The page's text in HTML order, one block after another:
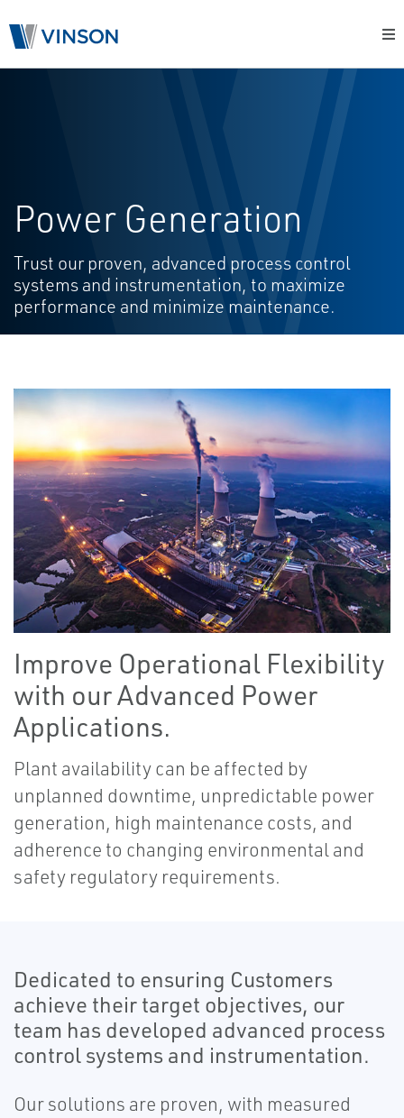
Power Generation
Trust our proven, advanced process control
systems and instrumentation, to maximize
performance and minimize maintenance.
Improve Operational Flexibility
with our Advanced Power
Applications.
Plant availability can be affected by
unplanned downtime, unpredictable power
generation, high maintenance costs, and
adherence to changing environmental and
safety regulatory requirements.
Dedicated to ensuring Customers
achieve their target objectives, our
team has developed advanced process
control systems and instrumentation.
Our solutions are proven, with measured